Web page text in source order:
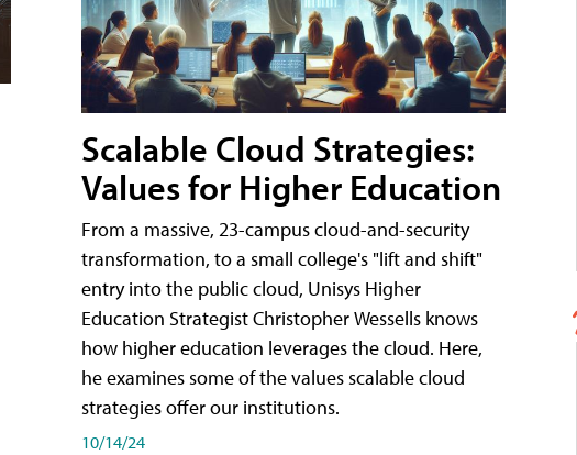
Scalable Cloud Strategies:
Values for Higher Education
From a massive, 23-campus cloud-and-security
transformation, to a small college's "lift and shift"
entry into the public cloud, Unisys Higher
Education Strategist Christopher Wessells knows
how higher education leverages the cloud. Here,
he examines some of the values scalable cloud
strategies offer our institutions.
10/14/24